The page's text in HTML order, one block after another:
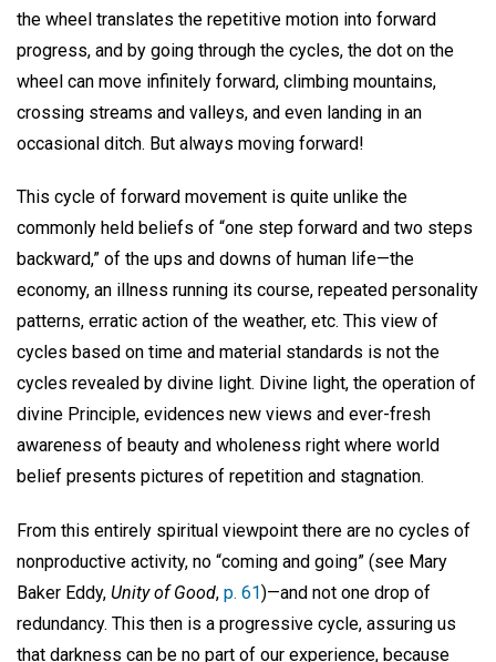
the wheel translates the repetitive motion into forward
progress, and by going through the cycles, the dot on the
wheel can move infinitely forward, climbing mountains,
crossing streams and valleys, and even landing in an
occasional ditch. But always moving forward!
This cycle of forward movement is quite unlike the
commonly held beliefs of “one step forward and two steps
backward,” of the ups and downs of human life—the
economy, an illness running its course, repeated personality
patterns, erratic action of the weather, etc. This view of
cycles based on time and material standards is not the
cycles revealed by divine light. Divine light, the operation of
divine Principle, evidences new views and ever-fresh
awareness of beauty and wholeness right where world
belief presents pictures of repetition and stagnation.
From this entirely spiritual viewpoint there are no cycles of
nonproductive activity, no “coming and going” (see Mary
Baker Eddy, Unity of Good, p. 61)—and not one drop of
redundancy. This then is a progressive cycle, assuring us
that darkness can be no part of our experience, because